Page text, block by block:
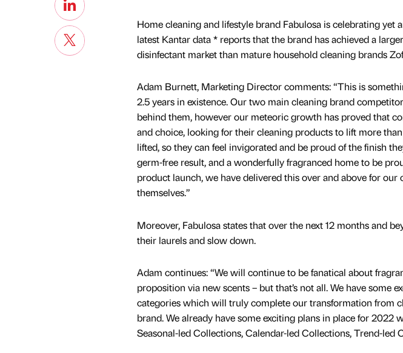
Home cleaning and lifestyle brand Fabulosa is celebrating yet
latest Kantar data * reports that the brand has achieved a
disinfectant market than mature household cleaning brands
Adam Burnett, Marketing Director comments: “This is
2.5 years in existence. Our two main cleaning brand
behind them, however our meteoric growth has proved that
and choice, looking for their cleaning products to lift more
lifted, so they can feel invigorated and be proud of the finish
germ-free result, and a wonderfully fragranced home to be
product launch, we have delivered this over and above for our
themselves.”
Moreover, Fabulosa states that over the next 12 months and
their laurels and slow down.
Adam continues: “We will continue to be fanatical about
proposition via new scents – but that’s not all. We have some
categories which will truly complete our transformation from
brand. We already have some exciting plans in place for 2022
Seasonal-led Collections, Calendar-led Collections, Trend-